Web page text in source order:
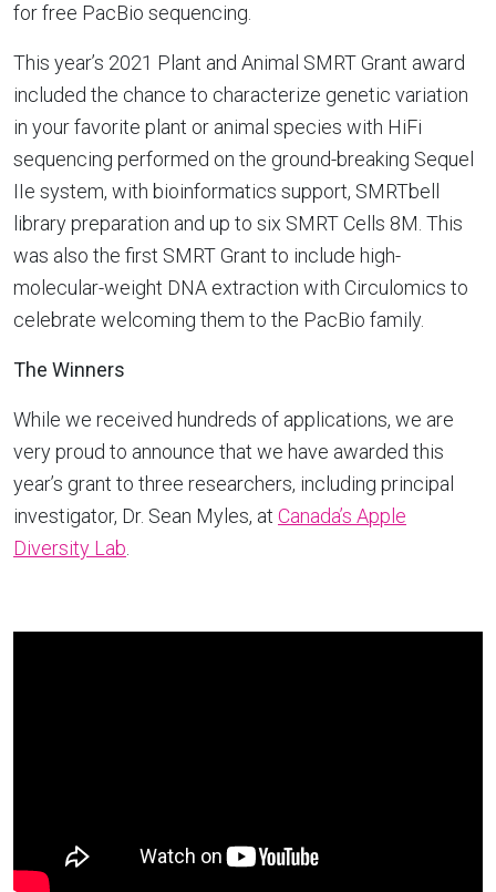
for free PacBio sequencing.
This year’s 2021 Plant and Animal SMRT Grant award
included the chance to characterize genetic variation
in your favorite plant or animal species with HiFi
sequencing performed on the ground-breaking Sequel
IIe system, with bioinformatics support, SMRTbell
library preparation and up to six SMRT Cells 8M. This
was also the first SMRT Grant to include high-
molecular-weight DNA extraction with Circulomics to
celebrate welcoming them to the PacBio family.
The Winners
While we received hundreds of applications, we are
very proud to announce that we have awarded this
year’s grant to three researchers, including principal
investigator, Dr. Sean Myles, at Canada’s Apple
Diversity Lab.